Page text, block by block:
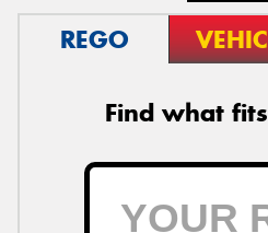
REGO
Find what